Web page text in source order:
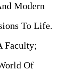
Modern
To Life.
Faculty;
Of